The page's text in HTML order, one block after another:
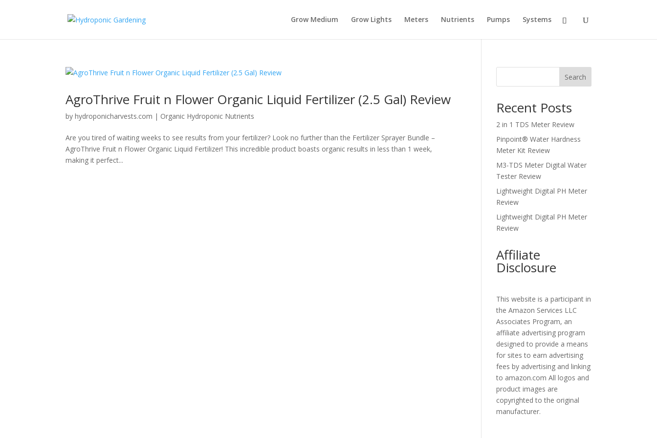
Grow Medium Grow Lights Meters Nutrients Pumps Systems
AgroThrive Fruit n Flower Organic Liquid Fertilizer (2.5 Gal) Review
byhydroponicharvests.com | Organic Hydroponic Nutrients
Are you tired of waiting weeks to see results from your fertilizer? Look no further than the Fertilizer Sprayer Bundle –
AgroThrive Fruit n Flower Organic Liquid Fertilizer! This incredible product boasts organic results in less than 1 week,
making it perfect...
Search
Recent Posts
2 in 1 TDS Meter Review
Pinpoint® Water Hardness
Meter Kit Review
M3-TDS Meter Digital Water
Tester Review
Lightweight Digital PH Meter
Review
Lightweight Digital PH Meter
Review
Affiliate
Disclosure
This website is a participant in
the Amazon Services LLC
Associates Program, an
affiliate advertising program
designed to provide a means
for sites to earn advertising
fees by advertising and linking
to amazon.com All logos and
product images are
copyrighted to the original
manufacturer.